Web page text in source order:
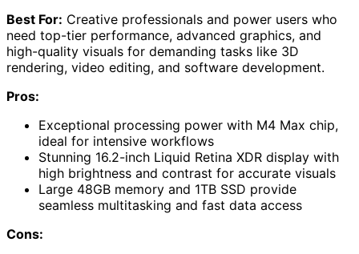
Best For: Creative professionals and power users who
need top-tier performance, advanced graphics, and
high-quality visuals for demanding tasks like 3D
rendering, video editing, and software development.
Pros:
Exceptional processing power with M4 Max chip,
ideal for intensive workflows
Stunning 16.2-inch Liquid Retina XDR display with
high brightness and contrast for accurate visuals
Large 48GB memory and 1TB SSD provide
seamless multitasking and fast data access
Cons: